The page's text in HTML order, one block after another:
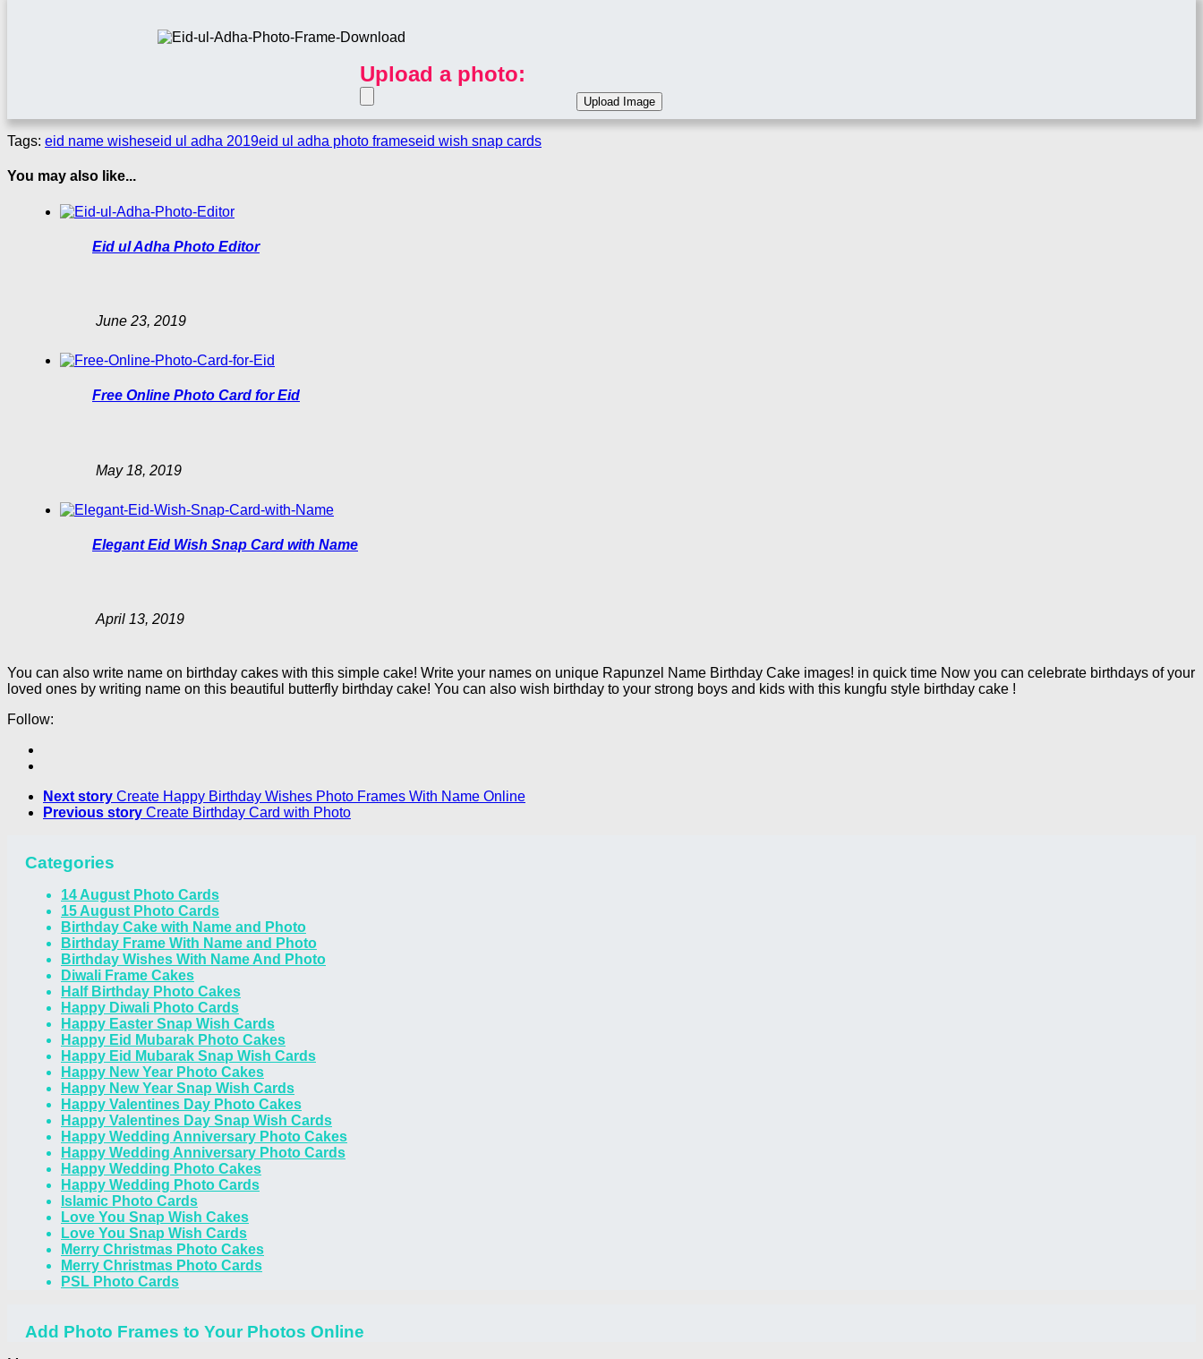
Upload a photo:
Tags: eid name wisheseid ul adha 2019eid ul adha photo frameseid wish snap cards
You may also like...
Eid ul Adha Photo Editor
June 23, 2019
Free Online Photo Card for Eid
May 18, 2019
Elegant Eid Wish Snap Card with Name
April 13, 2019
You can also write name on birthday cakes with this simple cake! Write your names on unique Rapunzel Name Birthday Cake images! in quick time Now you can celebrate birthdays of your
loved ones by writing name on this beautiful butterfly birthday cake! You can also wish birthday to your strong boys and kids with this kungfu style birthday cake !
Follow:
Next story Create Happy Birthday Wishes Photo Frames With Name Online
Previous story Create Birthday Card with Photo
Categories
14 August Photo Cards
15 August Photo Cards
Birthday Cake with Name and Photo
Birthday Frame With Name and Photo
Birthday Wishes With Name And Photo
Diwali Frame Cakes
Half Birthday Photo Cakes
Happy Diwali Photo Cards
Happy Easter Snap Wish Cards
Happy Eid Mubarak Photo Cakes
Happy Eid Mubarak Snap Wish Cards
Happy New Year Photo Cakes
Happy New Year Snap Wish Cards
Happy Valentines Day Photo Cakes
Happy Valentines Day Snap Wish Cards
Happy Wedding Anniversary Photo Cakes
Happy Wedding Anniversary Photo Cards
Happy Wedding Photo Cakes
Happy Wedding Photo Cards
Islamic Photo Cards
Love You Snap Wish Cakes
Love You Snap Wish Cards
Merry Christmas Photo Cakes
Merry Christmas Photo Cards
PSL Photo Cards
Add Photo Frames to Your Photos Online